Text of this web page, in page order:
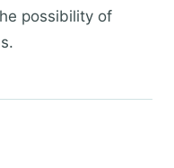
possibility of